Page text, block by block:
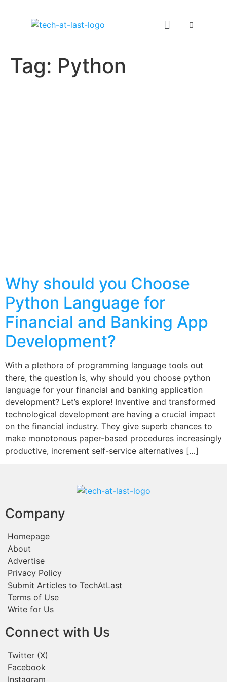
Tag: Python
Why should you Choose
Python Language for
Financial and Banking App
Development?
With a plethora of programming language tools out
there, the question is, why should you choose python
language for your financial and banking application
development? Let’s explore! Inventive and transformed
technological development are having a crucial impact
on the financial industry. They give superb chances to
make monotonous paper-based procedures increasingly
productive, increment self-service alternatives […]
Company
Homepage
About
Advertise
Privacy Policy
Submit Articles to TechAtLast
Terms of Use
Write for Us
Connect with Us
Twitter (X)
Facebook
Instagram